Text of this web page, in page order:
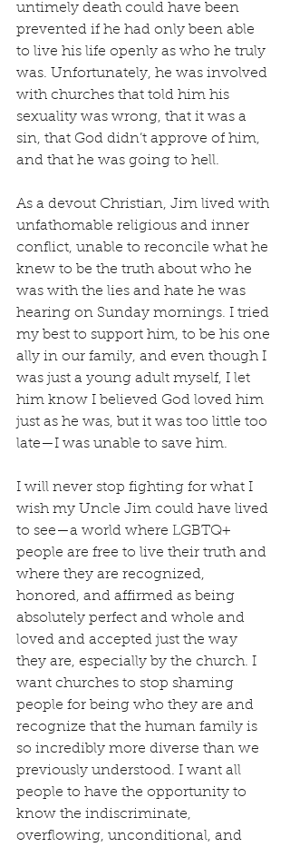
untimely death could have been
prevented if he had only been able
to live his life openly as who he truly
was. Unfortunately, he was involved
with churches that told him his
sexuality was wrong, that it was a
sin, that God didn’t approve of him,
and that he was going to hell.
As a devout Christian, Jim lived with
unfathomable religious and inner
conflict, unable to reconcile what he
knew to be the truth about who he
was with the lies and hate he was
hearing on Sunday mornings. I tried
my best to support him, to be his one
ally in our family, and even though I
was just a young adult myself, I let
him know I believed God loved him
just as he was, but it was too little too
late—I was unable to save him.
I will never stop fighting for what I
wish my Uncle Jim could have lived
to see—a world where LGBTQ+
people are free to live their truth and
where they are recognized,
honored, and affirmed as being
absolutely perfect and whole and
loved and accepted just the way
they are, especially by the church. I
want churches to stop shaming
people for being who they are and
recognize that the human family is
so incredibly more diverse than we
previously understood. I want all
people to have the opportunity to
know the indiscriminate,
overflowing, unconditional, and